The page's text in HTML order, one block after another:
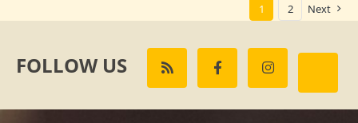
1 2 Next
FOLLOW US